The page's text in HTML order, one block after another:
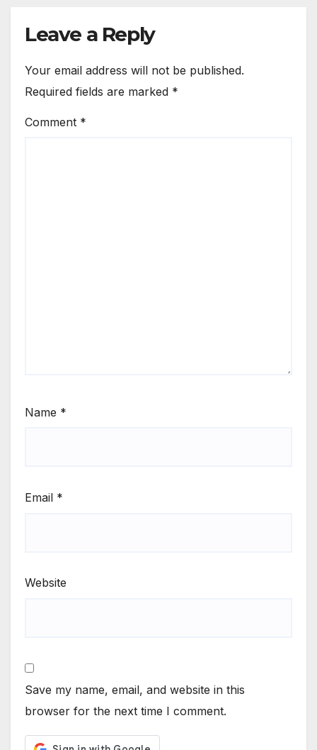
Leave a Reply
Your email address will not be published.
Required fields are marked *
Comment *
Name *
Email *
Website
Save my name, email, and website in this
browser for the next time I comment.